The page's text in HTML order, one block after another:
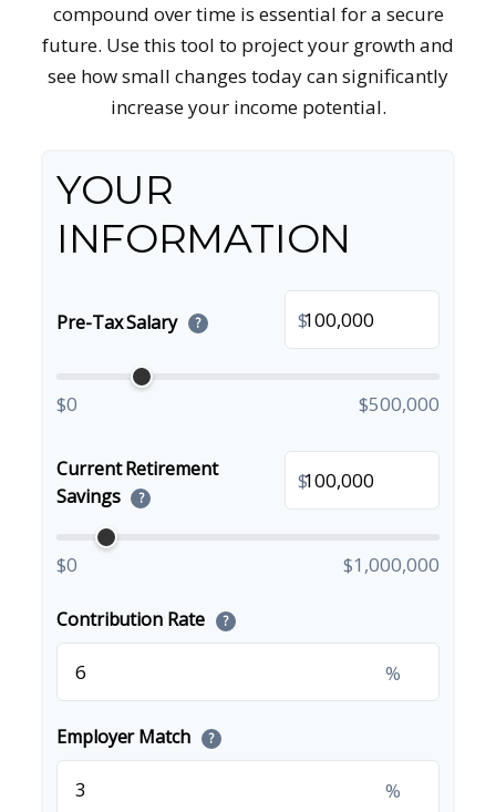
compound over time is essential for a secure
future. Use this tool to project your growth and
see how small changes today can significantly
increase your income potential.
YOUR
INFORMATION
Pre-Tax Salary ? $
$0 $500,000
Current Retirement
Savings
?
$
$0 $1,000,000
Contribution Rate ?
%
Employer Match ?
%